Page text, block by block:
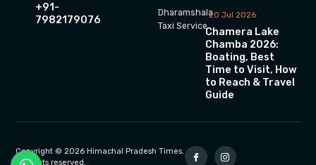
+91-
7982179076
Dharamshala
Taxi Service
20 Jul 2026
Chamera Lake
Chamba 2026:
Boating, Best
Time to Visit, How
to Reach & Travel
Guide
Copyright © 2026 Himachal Pradesh Times.
All rights reserved.